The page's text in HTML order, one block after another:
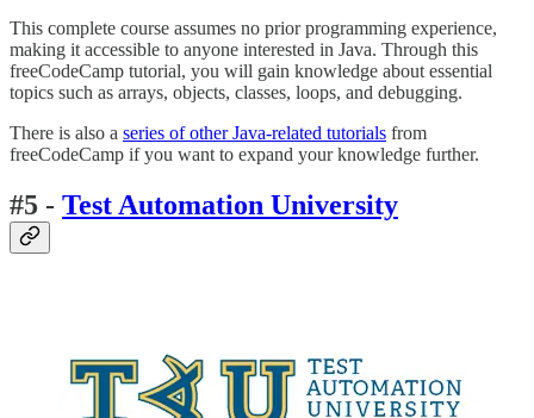
This complete course assumes no prior programming experience,
making it accessible to anyone interested in Java. Through this
freeCodeCamp tutorial, you will gain knowledge about essential
topics such as arrays, objects, classes, loops, and debugging.
There is also a series of other Java-related tutorials from
freeCodeCamp if you want to expand your knowledge further.
#5 - Test Automation University